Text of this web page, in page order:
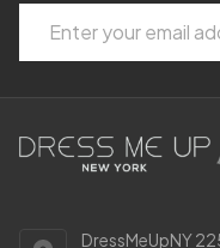
Start
Address
DressMeUpNY